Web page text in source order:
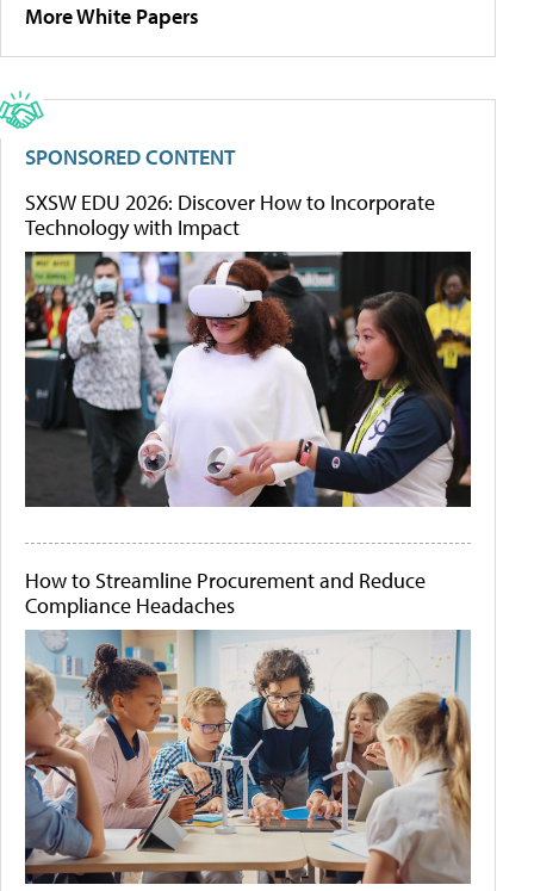
More White Papers
SPONSORED CONTENT
SXSW EDU 2026: Discover How to Incorporate
Technology with Impact
How to Streamline Procurement and Reduce
Compliance Headaches